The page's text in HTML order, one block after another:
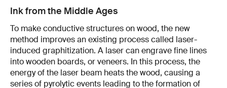
Ink from the Middle Ages
To make conductive structures on wood, the new
method improves an existing process called laser-
induced graphitization. A laser can engrave fine lines
into wooden boards, or veneers. In this process, the
energy of the laser beam heats the wood, causing a
series of pyrolytic events leading to the formation of